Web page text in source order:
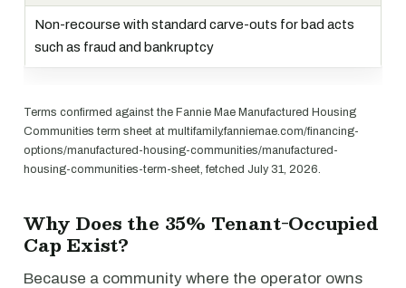
Non-recourse with standard carve-outs for bad acts
such as fraud and bankruptcy
Terms confirmed against the Fannie Mae Manufactured Housing
Communities term sheet at multifamily.fanniemae.com/financing-
options/manufactured-housing-communities/manufactured-
housing-communities-term-sheet, fetched July 31, 2026.
Why Does the 35% Tenant-Occupied
Cap Exist?
Because a community where the operator owns